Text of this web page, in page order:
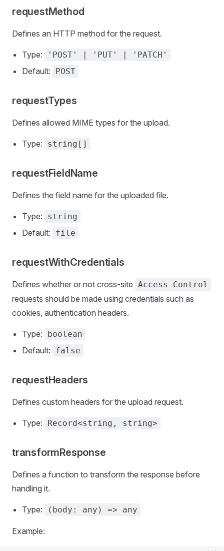
requestMethod
Defines an HTTP method for the request.
Type: 'POST' | 'PUT' | 'PATCH'
Default: POST
requestTypes
Defines allowed MIME types for the upload.
Type: string[]
requestFieldName
Defines the field name for the uploaded file.
Type: string
Default: file
requestWithCredentials
Defines whether or not cross-site Access-Control
requests should be made using credentials such as
cookies, authentication headers.
Type: boolean
Default: false
requestHeaders
Defines custom headers for the upload request.
Type: Record<string, string>
transformResponse
Defines a function to transform the response before
handling it.
Type: (body: any) => any
Example: